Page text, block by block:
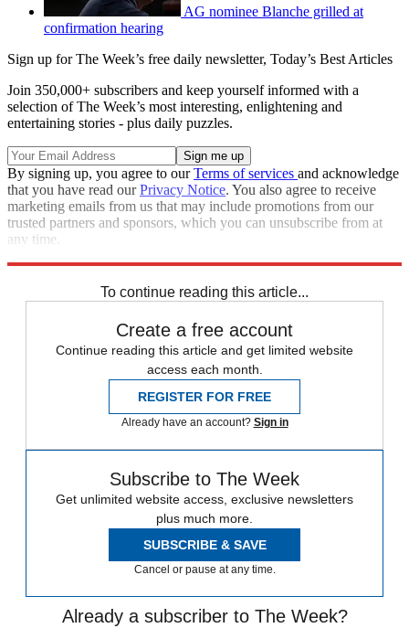
AG nominee Blanche grilled at
confirmation hearing
Sign up for The Week’s free daily newsletter, Today’s Best Articles
Join 350,000+ subscribers and keep yourself informed with a
selection of The Week’s most interesting, enlightening and
entertaining stories - plus daily puzzles.
By signing up, you agree to ourTerms of services and acknowledge
that you have read ourPrivacy Notice. You also agree to receive
marketing emails from us that may include promotions from our
trusted partners and sponsors, which you can unsubscribe from at
any time.
To continue reading this article...
Create a free account
Continue reading this article and get limited website
access each month.
REGISTER FOR FREE
Already have an account? Sign in
Subscribe to The Week
Get unlimited website access, exclusive newsletters
plus much more.
SUBSCRIBE & SAVE
Cancel or pause at any time.
Already a subscriber to The Week?